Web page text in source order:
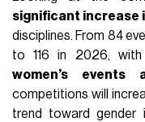
significant increase
disciplines. From 84
to 116 in 2026, with
women’s events
competitions will
trend toward gender